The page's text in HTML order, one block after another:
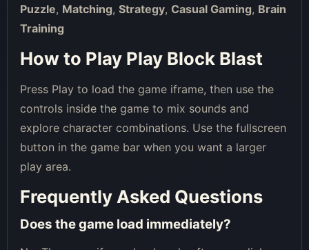
Puzzle, Matching, Strategy, Casual Gaming, Brain
Training
How to Play Play Block Blast
Press Play to load the game iframe, then use the
controls inside the game to mix sounds and
explore character combinations. Use the fullscreen
button in the game bar when you want a larger
play area.
Frequently Asked Questions
Does the game load immediately?